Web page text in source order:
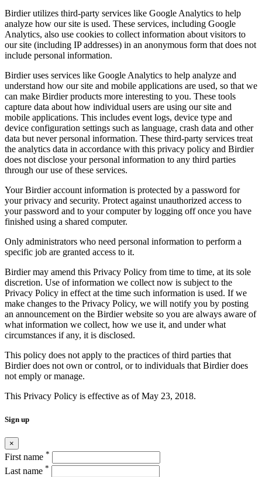
Birdier utilizes third-party services like Google Analytics to help
analyze how our site is used. These services, including Google
Analytics, also use cookies to collect information about visitors to
our site (including IP addresses) in an anonymous form that does not
include personal information.
Birdier uses services like Google Analytics to help analyze and
understand how our site and mobile applications are used, so that we
can make Birdier products more interesting to you. These tools
capture data about how individual users are using our site and
mobile applications. This includes event logs, device type and
device configuration settings such as language, crash data and other
data but never personal information. These third-party services treat
the analytics data in accordance with this privacy policy and Birdier
does not disclose your personal information to any third parties
through our use of these services.
Your Birdier account information is protected by a password for
your privacy and security. Protect against unauthorized access to
your password and to your computer by logging off once you have
finished using a shared computer.
Only administrators who need personal information to perform a
specific job are granted access to it.
Birdier may amend this Privacy Policy from time to time, at its sole
discretion. Use of information we collect now is subject to the
Privacy Policy in effect at the time such information is used. If we
make changes to the Privacy Policy, we will notify you by posting
an announcement on the Birdier website so you are always aware of
what information we collect, how we use it, and under what
circumstances if any, it is disclosed.
This policy does not apply to the practices of third parties that
Birdier does not own or control, or to individuals that Birdier does
not emply or manage.
This Privacy Policy is effective as of May 23, 2018.
Sign up
×
First name *
Last name *